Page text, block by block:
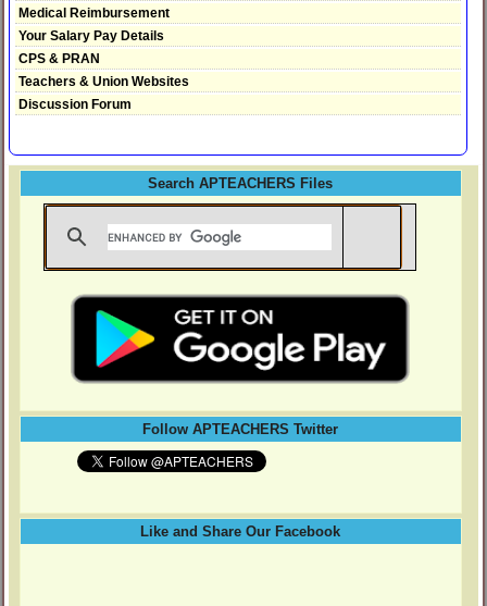
Medical Reimbursement
Your Salary Pay Details
CPS & PRAN
Teachers & Union Websites
Discussion Forum
Search APTEACHERS Files
Follow APTEACHERS Twitter
Like and Share Our Facebook